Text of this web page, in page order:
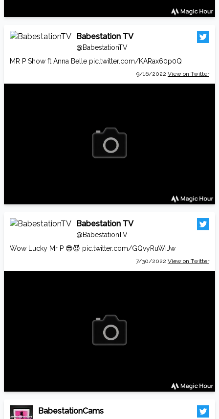
Babestation TV
@BabestationTV
MR P Show ft Anna Belle pic.twitter.com/KARax60p0Q
9/16/2022 View on Twitter
Babestation TV
@BabestationTV
Wow Lucky Mr P 😎😈 pic.twitter.com/GQvyRuWiJw
7/30/2022 View on Twitter
BabestationCams